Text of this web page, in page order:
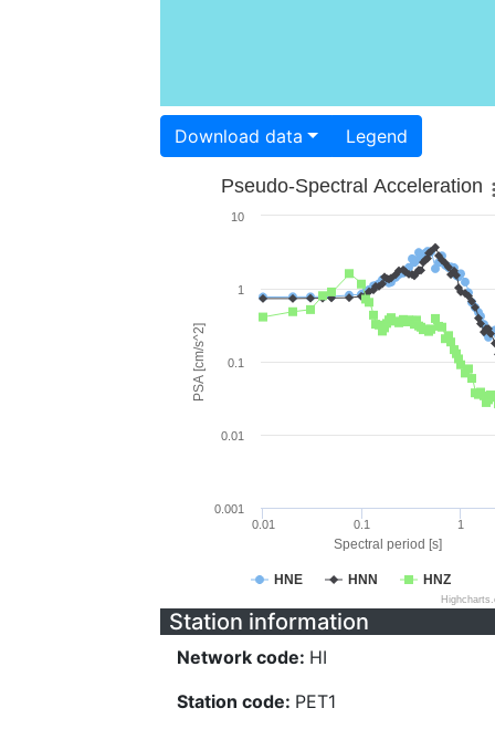
Download data Legend
Spectral period [s]
PSA [cm/s^2]
Pseudo-Spectral Acceleration
HNE HNN HNZ
0.01 0.1 1
0.001
0.01
0.1
1
10
Station information
Network code: HI
Station code: PET1